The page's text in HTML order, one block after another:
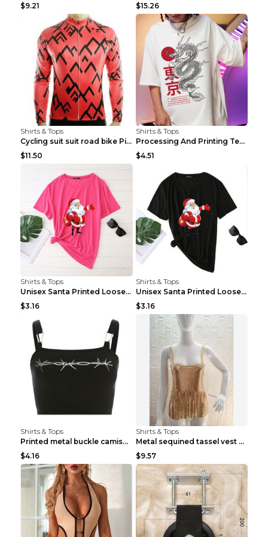
$9.21
$15.26
Shirts & Tops
Cycling suit suit road bike Picture color S
$11.50
Shirts & Tops
Processing And Printing Technology Of Women's T-sh...
$4.51
Shirts & Tops
Unisex Santa Printed Loose Round Neck T-Shirt Carr...
$3.16
Shirts & Tops
Unisex Santa Printed Loose Round Neck T-Shirt Carr...
$3.16
Shirts & Tops
Printed metal buckle camisole black S
$4.16
Shirts & Tops
Metal sequined tassel vest Gold One size
$9.57